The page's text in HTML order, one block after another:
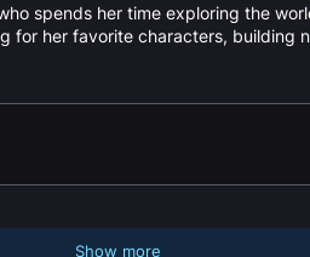
spends her time exploring the
for her favorite characters, building
Show more